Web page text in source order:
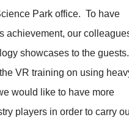
Park office. To have
achievement, our
showcases to the guests.
VR training on using
would like to have more
players in order to carry